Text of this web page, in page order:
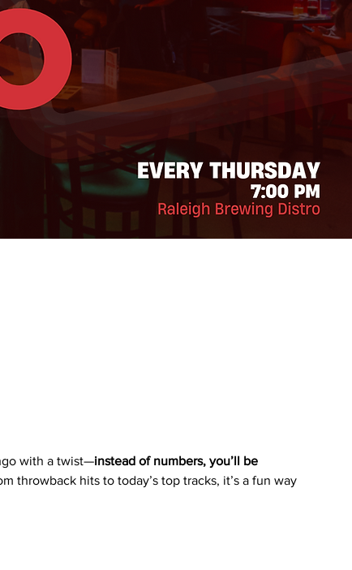
with a twist—instead of numbers, you’ll be
throwback hits to today’s top tracks, it’s a fun way